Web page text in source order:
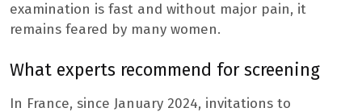
examination is fast and without major pain, it
remains feared by many women.
What experts recommend for screening
In France, since January 2024, invitations to